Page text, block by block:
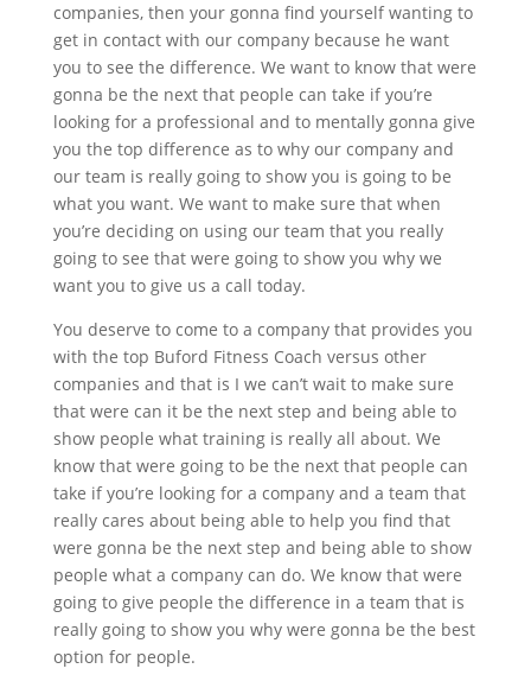
companies, then your gonna find yourself wanting to
get in contact with our company because he want
you to see the difference. We want to know that were
gonna be the next that people can take if you’re
looking for a professional and to mentally gonna give
you the top difference as to why our company and
our team is really going to show you is going to be
what you want. We want to make sure that when
you’re deciding on using our team that you really
going to see that were going to show you why we
want you to give us a call today.
You deserve to come to a company that provides you
with the top Buford Fitness Coach versus other
companies and that is I we can’t wait to make sure
that were can it be the next step and being able to
show people what training is really all about. We
know that were going to be the next that people can
take if you’re looking for a company and a team that
really cares about being able to help you find that
were gonna be the next step and being able to show
people what a company can do. We know that were
going to give people the difference in a team that is
really going to show you why were gonna be the best
option for people.